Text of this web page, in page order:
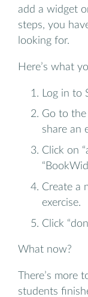
add a widget
steps, you
looking for.
Here’s what
Log in to
Go to
share an
Click on
Create a
exercise.
Click
What now?
There’s
students